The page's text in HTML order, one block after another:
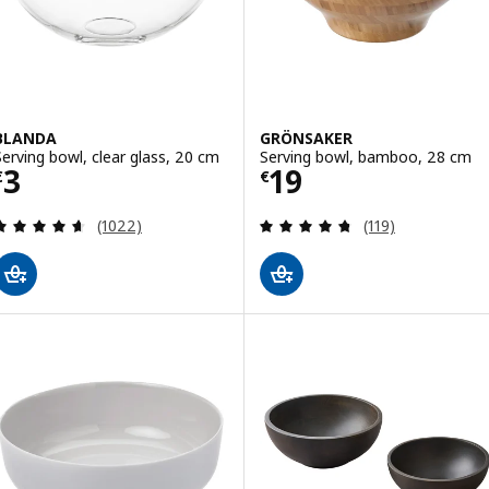
bowl, clear glass, 20 cm
3 € 3
Review: 4.6 out of 5 stars. Total reviews:
(1022)
GRÖNSAKER
Serving bowl, bamboo, 28 cm
€19
Price € 19
Review: 4.7
(119)